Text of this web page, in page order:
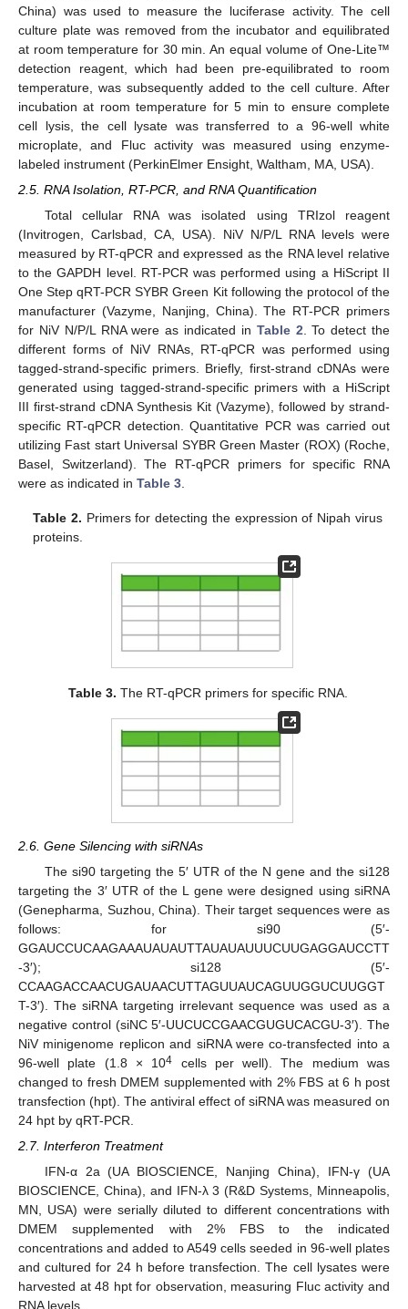
China) was used to measure the luciferase activity. The cell
culture plate was removed from the incubator and equilibrated
at room temperature for 30 min. An equal volume of One-Lite™
detection reagent, which had been pre-equilibrated to room
temperature, was subsequently added to the cell culture. After
incubation at room temperature for 5 min to ensure complete
cell lysis, the cell lysate was transferred to a 96-well white
microplate, and Fluc activity was measured using enzyme-
labeled instrument (PerkinElmer Ensight, Waltham, MA, USA).
2.5. RNA Isolation, RT-PCR, and RNA Quantification
Total cellular RNA was isolated using TRIzol reagent
(Invitrogen, Carlsbad, CA, USA). NiV N/P/L RNA levels were
measured by RT-qPCR and expressed as the RNA level relative
to the GAPDH level. RT-PCR was performed using a HiScript II
One Step qRT-PCR SYBR Green Kit following the protocol of the
manufacturer (Vazyme, Nanjing, China). The RT-PCR primers
for NiV N/P/L RNA were as indicated in Table 2 . To detect the
different forms of NiV RNAs, RT-qPCR was performed using
tagged-strand-specific primers. Briefly, first-strand cDNAs were
generated using tagged-strand-specific primers with a HiScript
III first-strand cDNA Synthesis Kit (Vazyme), followed by strand-
specific RT-qPCR detection. Quantitative PCR was carried out
utilizing Fast start Universal SYBR Green Master (ROX) (Roche,
Basel, Switzerland). The RT-qPCR primers for specific RNA
were as indicated in Table 3
Table 2. Primers for detecting the expression of Nipah virus
proteins.
Table 3. The RT-qPCR primers for specific RNA.
2.6. Gene Silencing with siRNAs
The si90 targeting the 5′ UTR of the N gene and the si128
targeting the 3′ UTR of the L gene were designed using siRNA
(Genepharma, Suzhou, China). Their target sequences were as
follows: for si90 (5′-
GGAUCCUCAAGAAAUAUAUTTAUAUAUUUCUUGAGGAUCCTT
-3′); si128 (5′-
CCAAGACCAACUGAUAACUTTAGUUAUCAGUUGGUCUUGGT
T-3′). The siRNA targeting irrelevant sequence was used as a
negative control (siNC 5′-UUCUCCGAACGUGUCACGU-3′). The
NiV minigenome replicon and siRNA were co-transfected into a
96-well plate (1.8 × 104 cells per well). The medium was
changed to fresh DMEM supplemented with 2% FBS at 6 h post
transfection (hpt). The antiviral effect of siRNA was measured on
24 hpt by qRT-PCR.
2.7. Interferon Treatment
IFN-α 2a (UA BIOSCIENCE, Nanjing China), IFN-γ (UA
BIOSCIENCE, China), and IFN-λ 3 (R&D Systems, Minneapolis,
MN, USA) were serially diluted to different concentrations with
DMEM supplemented with 2% FBS to the indicated
concentrations and added to A549 cells seeded in 96-well plates
and cultured for 24 h before transfection. The cell lysates were
harvested at 48 hpt for observation, measuring Fluc activity and
RNA levels.